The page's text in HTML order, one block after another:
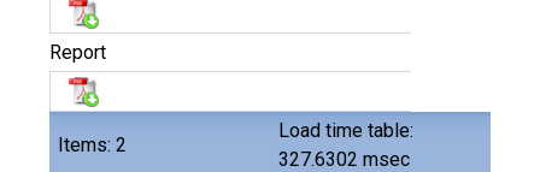
Items: 2
Load time table:
327.6302 msec
Report